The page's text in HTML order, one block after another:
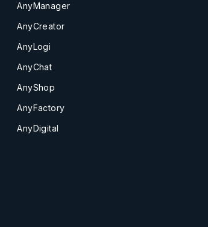
AnyManager
AnyCreator
AnyLogi
AnyChat
AnyShop
AnyFactory
AnyDigital